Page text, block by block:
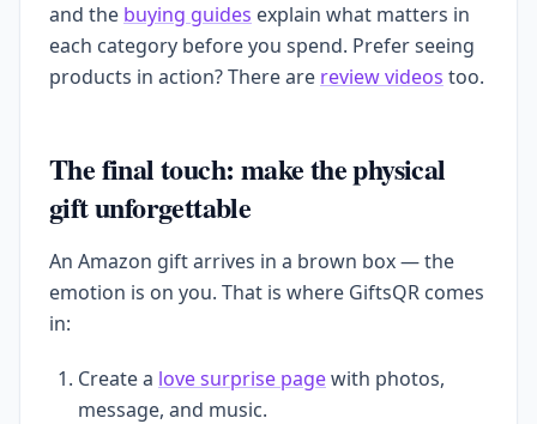
and the buying guides explain what matters in
each category before you spend. Prefer seeing
products in action? There are review videos too.
The final touch: make the physical
gift unforgettable
An Amazon gift arrives in a brown box — the
emotion is on you. That is where GiftsQR comes
in:
Create a love surprise pagewith photos,
message, and music.